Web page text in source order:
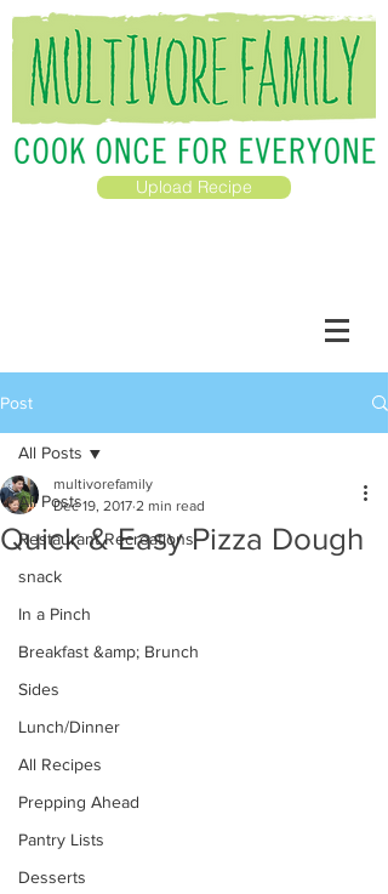
Upload Recipe
Post
All Posts
Restaurant Recreations
snack
In a Pinch
Breakfast &amp; Brunch
Sides
Lunch/Dinner
All Recipes
Prepping Ahead
Pantry Lists
Desserts
All Posts
Quick & Easy Pizza Dough
multivorefamily
Dec 19, 2017 2 min read